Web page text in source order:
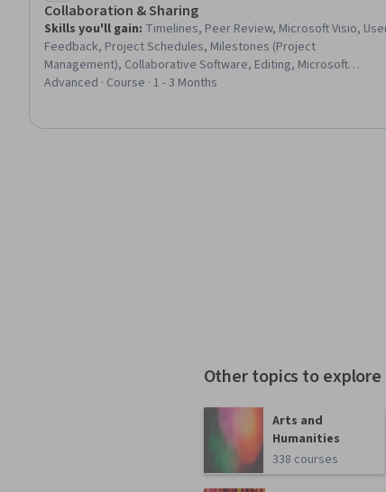
Collaboration & Sharing
Skills you'll gain: Timelines, Peer Review, Microsoft Visio,
Feedback, Project Schedules, Milestones (Project
Management), Collaborative Software, Editing, Microsoft
PowerPoint, Diagram Design, Data Visualization, Constructive
Advanced · Course · 1 - 3 Months
Other topics to explore
Arts and
Humanities
338 courses